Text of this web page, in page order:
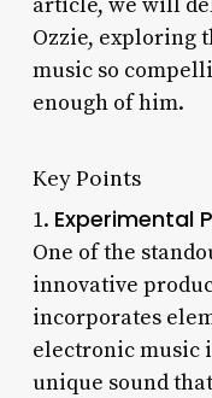
Ozzie, exploring
music so
enough of him.
Key Points
1. Experimental
One of the
innovative
incorporates
electronic music
unique sound